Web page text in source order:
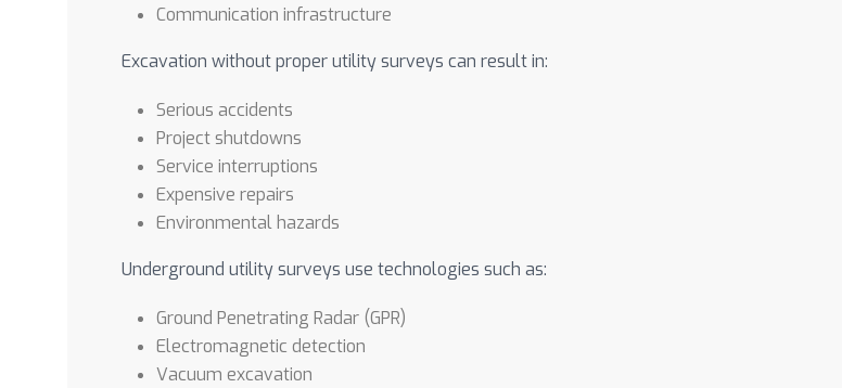
Communication infrastructure
Excavation without proper utility surveys can result in:
Serious accidents
Project shutdowns
Service interruptions
Expensive repairs
Environmental hazards
Underground utility surveys use technologies such as:
Ground Penetrating Radar (GPR)
Electromagnetic detection
Vacuum excavation